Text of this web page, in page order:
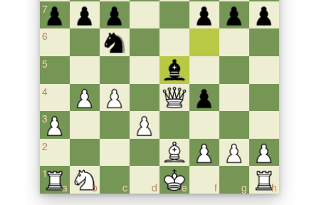
7
6
5
4
3
2
a
1
b
c d e f g h